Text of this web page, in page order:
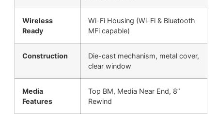
Wireless
Ready
Wi-Fi Housing (Wi-Fi & Bluetooth
MFi capable)
Construction
Die-cast mechanism, metal cover,
clear window
Media
Features
Top BM, Media Near End, 8”
Rewind